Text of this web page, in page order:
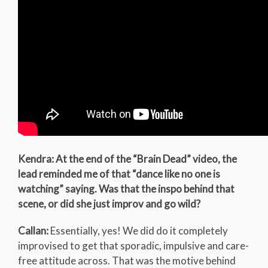
Kendra: At the end of the “Brain Dead” video, the
lead reminded me of that “dance like no one is
watching” saying. Was that the inspo behind that
scene, or did she just improv and go wild?
Callan:Essentially, yes! We did do it completely
improvised to get that sporadic, impulsive and care-
free attitude across. That was the motive behind